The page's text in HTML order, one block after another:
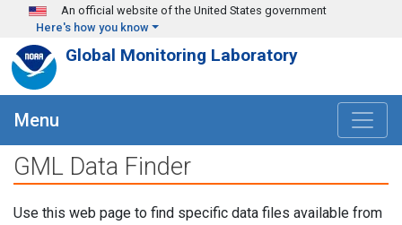
Skip to main content
An official website of the United States government
Here's how you know
Global Monitoring Laboratory
Menu
GML Data Finder
Use this web page to find specific data files available from